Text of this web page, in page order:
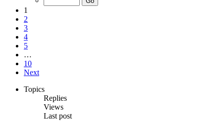
1
2
3
4
5
…
10
Next
Topics
Replies
Views
Last post